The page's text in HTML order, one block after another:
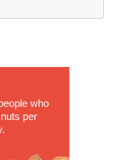
who
per